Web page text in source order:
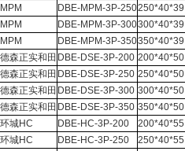
MPM
MPM
MPM
德森正实和田
德森正实和田
德森正实和田
德森正实和田
环城HC
环城HC
DBE-MPM-3P-250
DBE-MPM-3P-300
DBE-MPM-3P-350
DBE-DSE-3P-200
DBE-DSE-3P-250
DBE-DSE-3P-300
DBE-DSE-3P-350
DBE-HC-3P-200
DBE-HC-3P-250
250*40*39
300*40*39
350*40*39
200*40*50
250*40*50
300*40*50
350*40*50
200*40*55
250*40*55